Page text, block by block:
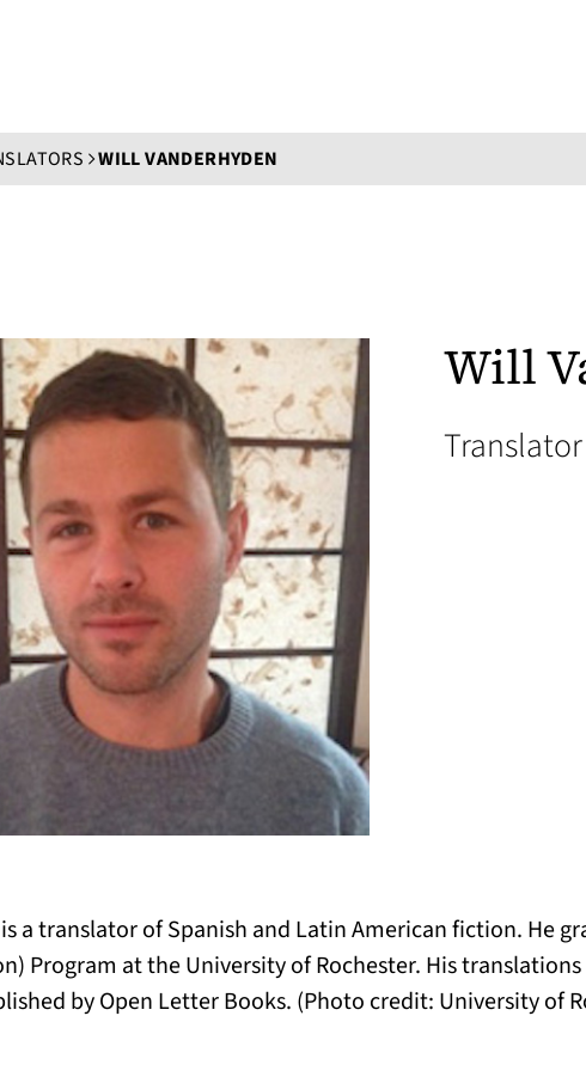
WILL VANDERHYDEN
Will
Translator
a translator of Spanish and Latin American fiction. He
Program at the University of Rochester. His translations
by Open Letter Books. (Photo credit: University of